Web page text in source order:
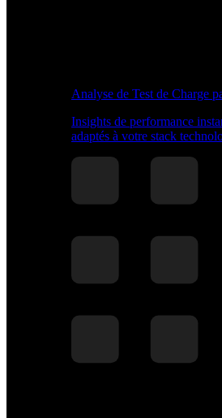
Analyse de Test de Charge
Insights de performance
adaptés à votre stack